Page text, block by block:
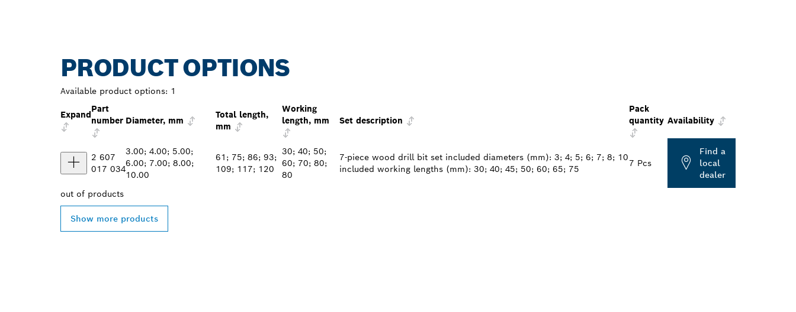
PRODUCT OPTIONS
Available product options: 1
Expand
Part
number Diameter, mm
Total length,
mm
Working
length, mm
Set description
Pack
quantity Availability
2 607
017 034
3.00; 4.00; 5.00;
6.00; 7.00; 8.00;
10.00
61; 75; 86; 93;
109; 117; 120
30; 40; 50;
60; 70; 80;
80
7-piece wood drill bit set included diameters (mm): 3; 4; 5; 6; 7; 8; 10
included working lengths (mm): 30; 40; 45; 50; 60; 65; 75
7 Pcs
Find a
local
dealer
out of products
Show more products